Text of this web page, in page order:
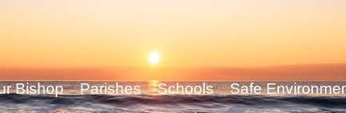
Bishop Parishes Schools Safe